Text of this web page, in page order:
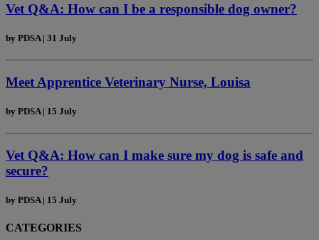
Vet Q&A: How can I be a responsible dog owner?
by PDSA | 31 July
Meet Apprentice Veterinary Nurse, Louisa
by PDSA | 15 July
Vet Q&A: How can I make sure my dog is safe and
secure?
by PDSA | 15 July
CATEGORIES